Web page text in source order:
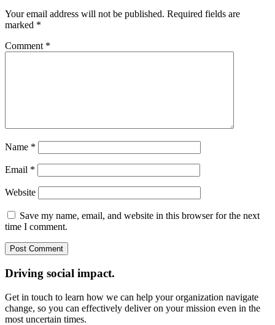
Your email address will not be published. Required fields are
marked *
Comment *
Name *
Email *
Website
Save my name, email, and website in this browser for the next
time I comment.
Driving social impact.
Get in touch to learn how we can help your organization navigate
change, so you can effectively deliver on your mission even in the
most uncertain times.